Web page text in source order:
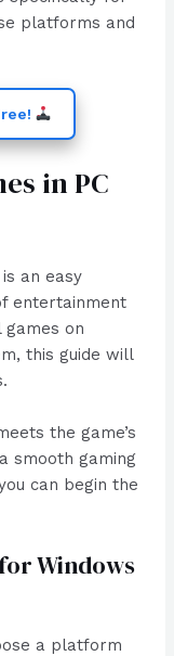
platforms and
in PC
an easy
entertainment
on
this guide will
the game’s
smooth gaming
can begin the
Windows
a platform